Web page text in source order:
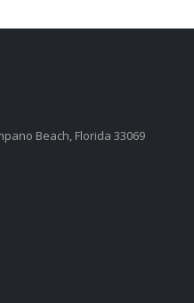
Beach, Florida 33069